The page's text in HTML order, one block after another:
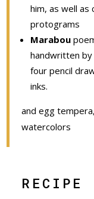
him, as well as
protograms
Marabou
handwritten
four pencil
inks.
and egg
watercolors
RECIPE